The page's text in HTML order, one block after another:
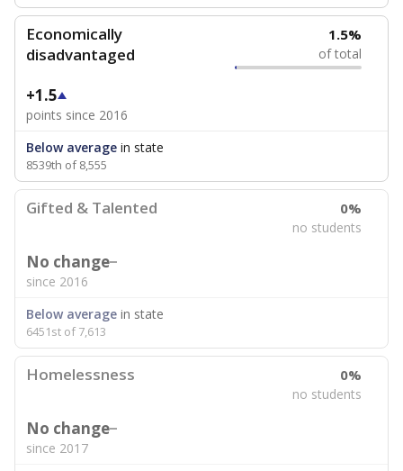
Economically
disadvantaged
1.5%
of total
+1.5
points since 2016
Below average in state
8539th of 8,555
Gifted & Talented 0%
no students
No change
since 2016
Below average in state
6451st of 7,613
Homelessness 0%
no students
No change
since 2017